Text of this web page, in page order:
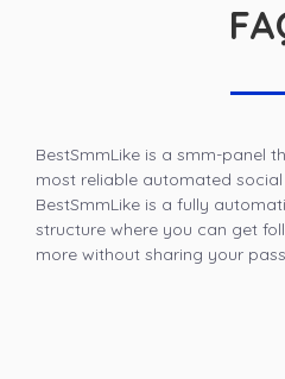
BestSmmLike is a smm-panel
most reliable automated
BestSmmLike is a fully
structure where you can get
more without sharing your